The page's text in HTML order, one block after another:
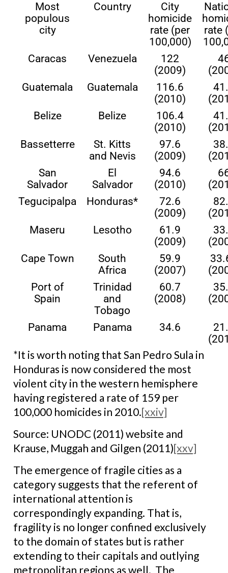
Most
populous
city
Country
City
homicide
rate (per
100,000)
rate
Caracas
Venezuela
122
(2009)
Guatemala
Guatemala
116.6
(2010)
Belize
Belize
106.4
(2010)
Bassetterre
St. Kitts
and Nevis
97.6
(2009)
San
Salvador
El
Salvador
94.6
(2010)
Tegucipalpa
Honduras*
72.6
(2009)
Maseru
Lesotho
61.9
(2009)
Cape Town
South
Africa
59.9
(2007)
Port of
Spain
Trinidad
and
Tobago
60.7
(2008)
Panama Panama 34.6
*It is worth noting that San Pedro Sula in
Honduras is now considered the most
violent city in the western hemisphere
having registered a rate of 159 per
100,000 homicides in 2010.[xxiv]
Source: UNODC (2011) website and
Krause, Muggah and Gilgen (2011)[xxv]
The emergence of fragile cities as a
category suggests that the referent of
international attention is
correspondingly expanding. That is,
fragility is no longer confined exclusively
to the domain of states but is rather
extending to their capitals and outlying
metropolitan regions as well. The